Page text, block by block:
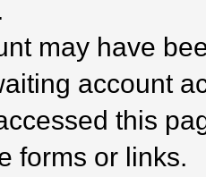
may have
account
this
forms or links.